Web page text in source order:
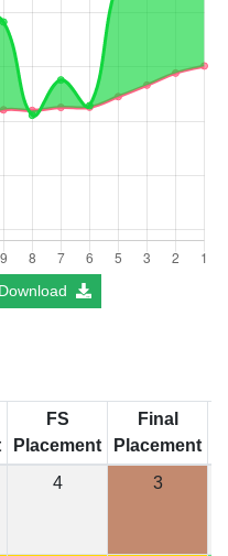
Download
FS
Placement
Final
Placement
4 3